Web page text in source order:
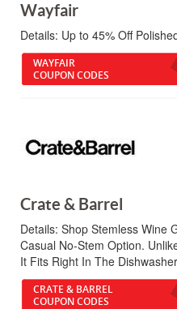
Wayfair
Details: Up to 45% Off
WAYFAIR
COUPON CODES
Crate & Barrel
Details: Shop Stemless Wine
Casual No-Stem Option.
It Fits Right In The
CRATE & BARREL
COUPON CODES